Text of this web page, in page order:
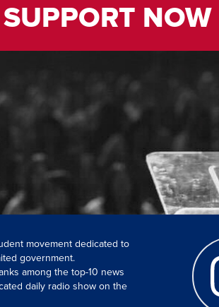
SUPPORT NOW
movement dedicated to
government.
among the top-10 news
daily radio show on the